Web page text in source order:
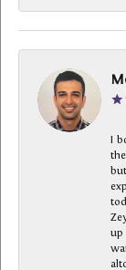
I
up